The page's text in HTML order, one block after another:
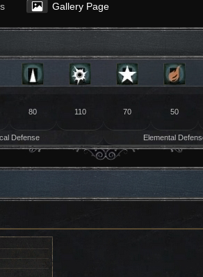
Gallery Page
80 110 70 50
Defense Elemental